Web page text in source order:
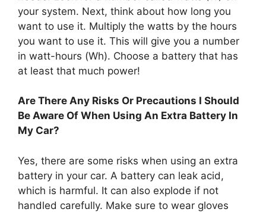
your system. Next, think about how long you
want to use it. Multiply the watts by the hours
you want to use it. This will give you a number
in watt-hours (Wh). Choose a battery that has
at least that much power!
Are There Any Risks Or Precautions I Should
Be Aware Of When Using An Extra Battery In
My Car?
Yes, there are some risks when using an extra
battery in your car. A battery can leak acid,
which is harmful. It can also explode if not
handled carefully. Make sure to wear gloves